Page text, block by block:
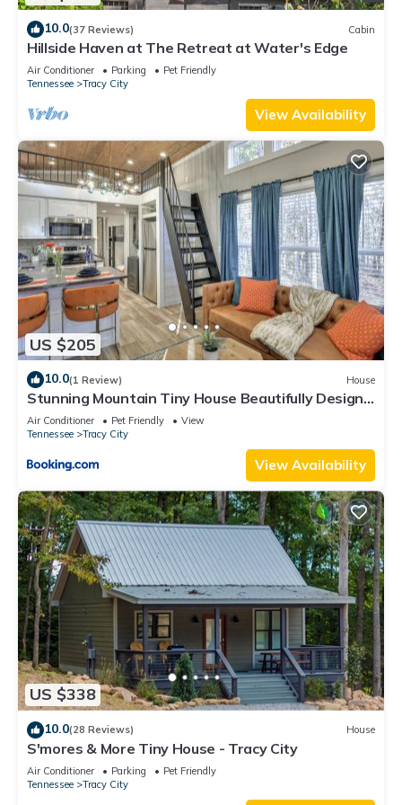
10.0(37 Reviews) Cabin
Hillside Haven at The Retreat at Water's Edge
Air Conditioner Parking
Pet Friendly
Tennessee
Tracy City
View Availability
US $205
10.0(1 Review) House
Stunning Mountain Tiny House Beautifully Design
Ideal for Nature Lovers in Tennessee
Air Conditioner Pet Friendly
View
Tennessee
Tracy City
View Availability
US $338
10.0(28 Reviews) House
S'mores & More Tiny House - Tracy City
Air Conditioner Parking
Pet Friendly
Tennessee
Tracy City